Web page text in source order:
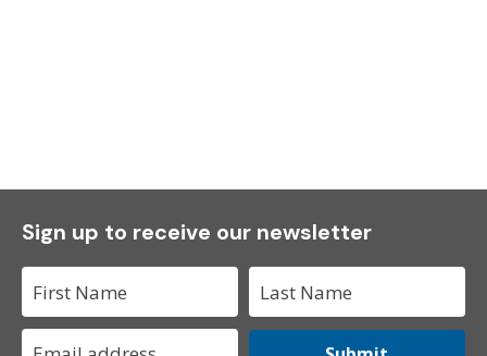
Sign up to receive our newsletter